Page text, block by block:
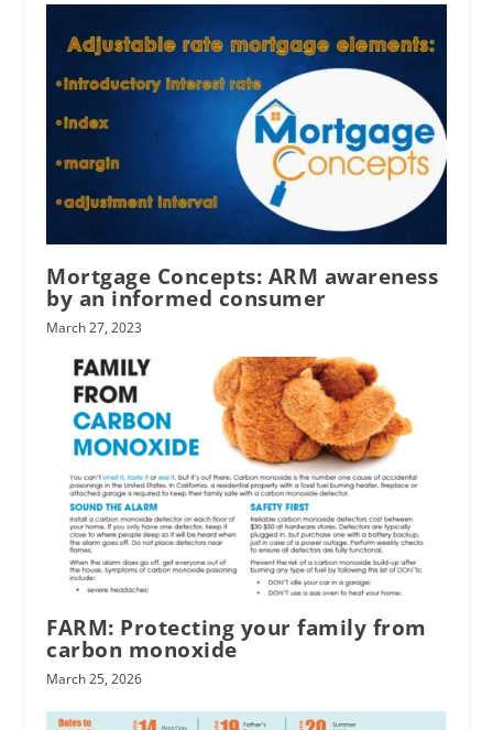
Mortgage Concepts: ARM awareness
by an informed consumer
March 27, 2023
FARM: Protecting your family from
carbon monoxide
March 25, 2026